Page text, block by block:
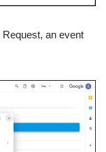
an event